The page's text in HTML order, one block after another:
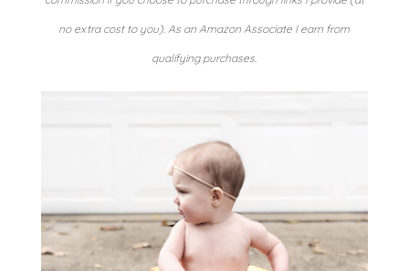
no extra cost to you). As an Amazon Associate I earn from
qualifying purchases.